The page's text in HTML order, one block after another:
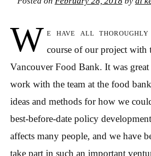
W e have all thoroughly
course of our project with
Vancouver Food Bank. It was great
work with the team at the food
ideas and methods for how we
best-before-date policy
affects many people, and we have
take part in such an important